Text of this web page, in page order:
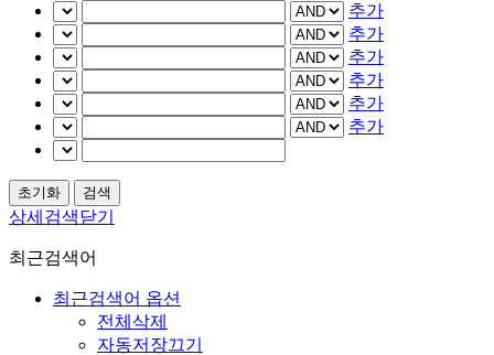
추가
추가
추가
추가
추가
추가
상세검색닫기
최근검색어
최근검색어 옵션
전체삭제
자동저장끄기